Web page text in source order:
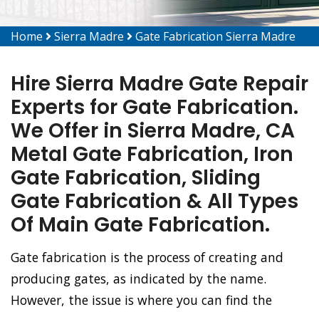
Home Sierra Madre Gate Fabrication Sierra Madre
Hire Sierra Madre Gate Repair
Experts for Gate Fabrication.
We Offer in Sierra Madre, CA
Metal Gate Fabrication, Iron
Gate Fabrication, Sliding
Gate Fabrication & All Types
Of Main Gate Fabrication.
Gate fabrication is the process of creating and
producing gates, as indicated by the name.
However, the issue is where you can find the